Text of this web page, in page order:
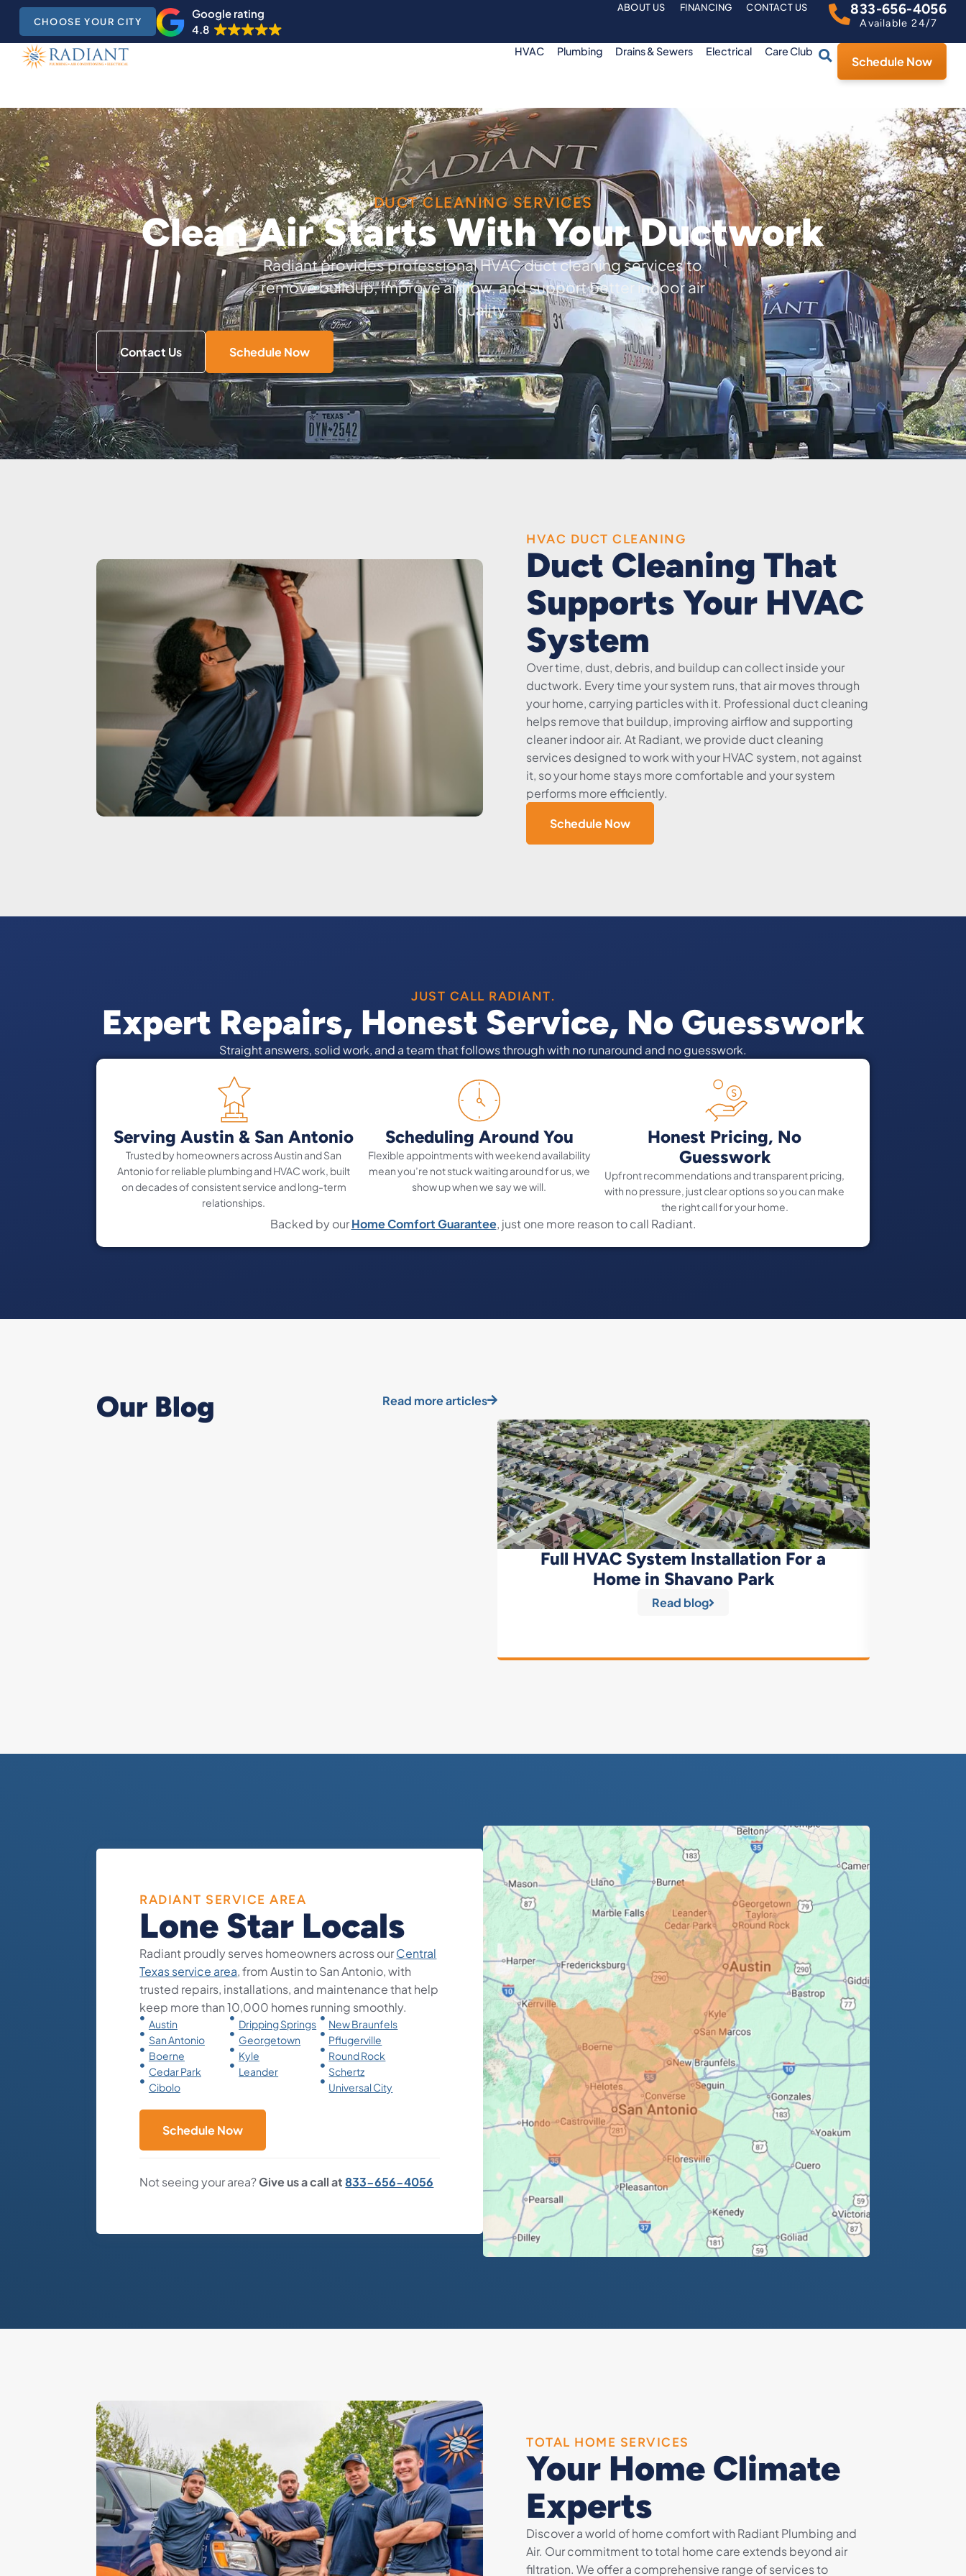
CHOOSE YOUR CITY
Google rating
4.8
ABOUT US FINANCING CONTACT US 833-656-4056
Available 24/7
HVAC Plumbing Drains & Sewers Electrical Care Club
Schedule Now
DUCT CLEANING SERVICES
Clean Air Starts With Your Ductwork
Radiant provides professional HVAC duct cleaning services to
remove buildup, improve airflow, and support better indoor air
quality.
Contact Us Schedule Now
HVAC DUCT CLEANING
Duct Cleaning That
Supports Your HVAC
System
Over time, dust, debris, and buildup can collect inside your
ductwork. Every time your system runs, that air moves through
your home, carrying particles with it. Professional duct cleaning
helps remove that buildup, improving airflow and supporting
cleaner indoor air. At Radiant, we provide duct cleaning
services designed to work with your HVAC system, not against
it, so your home stays more comfortable and your system
performs more efficiently.
Schedule Now
JUST CALL RADIANT.
Expert Repairs, Honest Service, No Guesswork
Straight answers, solid work, and a team that follows through with no runaround and no guesswork.
Serving Austin & San Antonio
Trusted by homeowners across Austin and San
Antonio for reliable plumbing and HVAC work, built
on decades of consistent service and long-term
relationships.
Scheduling Around You
Flexible appointments with weekend availability
mean you’re not stuck waiting around for us, we
show up when we say we will.
Honest Pricing, No
Guesswork
Upfront recommendations and transparent pricing,
with no pressure, just clear options so you can make
the right call for your home.
Backed by ourHome Comfort Guarantee, just one more reason to call Radiant.
Our Blog Read more articles
Full HVAC System Installation For a
Home in Shavano Park
Read blog
RADIANT SERVICE AREA
Lone Star Locals
Radiant proudly serves homeowners across ourCentral
Texas service area, from Austin to San Antonio, with
trusted repairs, installations, and maintenance that help
keep more than 10,000 homes running smoothly.
Austin
San Antonio
Boerne
Cedar Park
Cibolo
Dripping Springs
Georgetown
Kyle
Leander
New Braunfels
Pflugerville
Round Rock
Schertz
Universal City
Schedule Now
Not seeing your area?Give us a call at833-656-4056
TOTAL HOME SERVICES
Your Home Climate
Experts
Discover a world of home comfort with Radiant Plumbing and
Air. Our commitment to total home care extends beyond air
filtration. We offer a comprehensive range of services to